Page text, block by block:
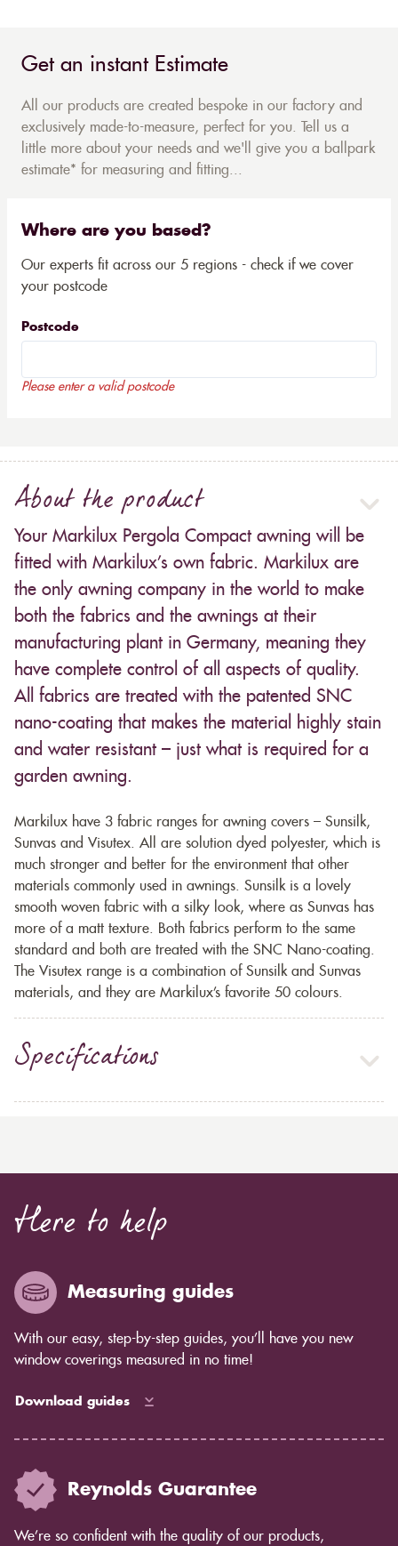
Get an instant Estimate
All our products are created bespoke in our factory and
exclusively made-to-measure, perfect for you. Tell us a
little more about your needs and we'll give you a ballpark
estimate* for measuring and fitting...
Where are you based?
Our experts fit across our 5 regions - check if we cover
your postcode
Postcode
Please enter a valid postcode
About the product
Your Markilux Pergola Compact awning will be
fitted with Markilux’s own fabric. Markilux are
the only awning company in the world to make
both the fabrics and the awnings at their
manufacturing plant in Germany, meaning they
have complete control of all aspects of quality.
All fabrics are treated with the patented SNC
nano-coating that makes the material highly stain
and water resistant – just what is required for a
garden awning.
Markilux have 3 fabric ranges for awning covers – Sunsilk,
Sunvas and Visutex. All are solution dyed polyester, which is
much stronger and better for the environment that other
materials commonly used in awnings. Sunsilk is a lovely
smooth woven fabric with a silky look, where as Sunvas has
more of a matt texture. Both fabrics perform to the same
standard and both are treated with the SNC Nano-coating.
The Visutex range is a combination of Sunsilk and Sunvas
materials, and they are Markilux’s favorite 50 colours.
Specifications
Here to help
Measuring guides
With our easy, step-by-step guides, you’ll have you new
window coverings measured in no time!
Download guides
Reynolds Guarantee
We’re so confident with the quality of our products,